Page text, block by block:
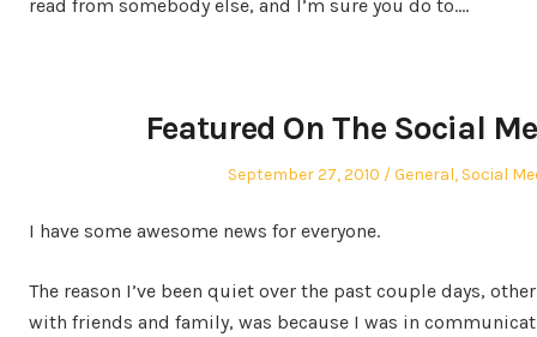
read from somebody else, and I’m sure you do to.…
Featured On The Social
Posted
September 27, 2010
Posted
General, Social
I have some awesome news for everyone.
The reason I’ve been quiet over the past couple days,
with friends and family, was because I was in